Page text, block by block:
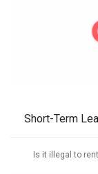
Short-Term
Is it illegal to